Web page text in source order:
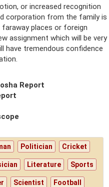
or increased recognition
corporation from the family is
faraway places or foreign
assignment which will be very
have tremendous confidence
Report
Politician Cricket
Literature Sports
Scientist Football